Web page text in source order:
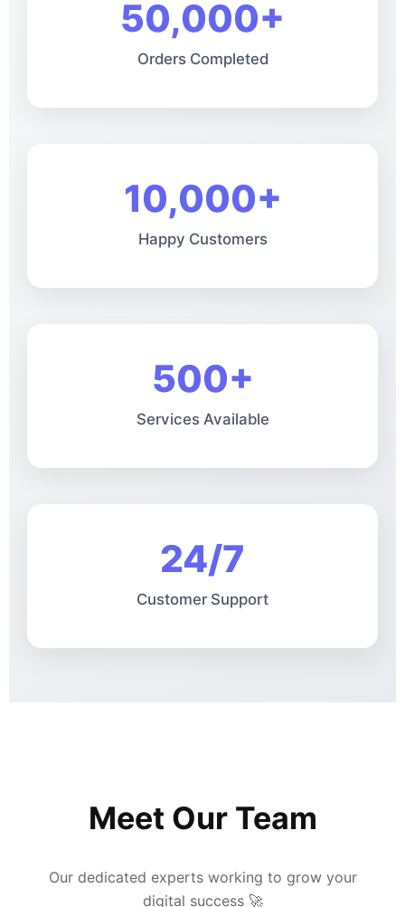
50,000+
Orders Completed
10,000+
Happy Customers
500+
Services Available
24/7
Customer Support
Meet Our Team
Our dedicated experts working to grow your
digital success 🚀